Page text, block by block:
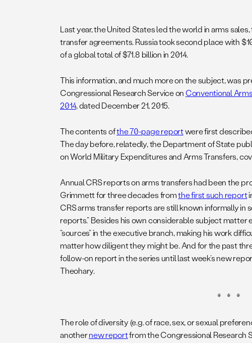
Last year, the United States led the world in arms
transfer agreements. Russia took second place with
of a global total of $71.8 billion in 2014.
This information, and much more on the subject, was
Congressional Research Service on Conventional
2014, dated December 21, 2015.
The contents ofthe 70-page reportwere first
The day before, relatedly, the Department of State
on World Military Expenditures and Arms Transfers,
Annual CRS reports on arms transfers had been the
Grimmett for three decades fromthe first such report
CRS arms transfer reports are still known informally in
reports.” Besides his own considerable subject
“sources” in the executive branch, making his work
matter how diligent they might be. And for the past
follow-on report in the series until last week’s new
Theohary.
* * *
The role of diversity (e.g. of race, sex, or sexual
anothernew reportfrom the Congressional Research